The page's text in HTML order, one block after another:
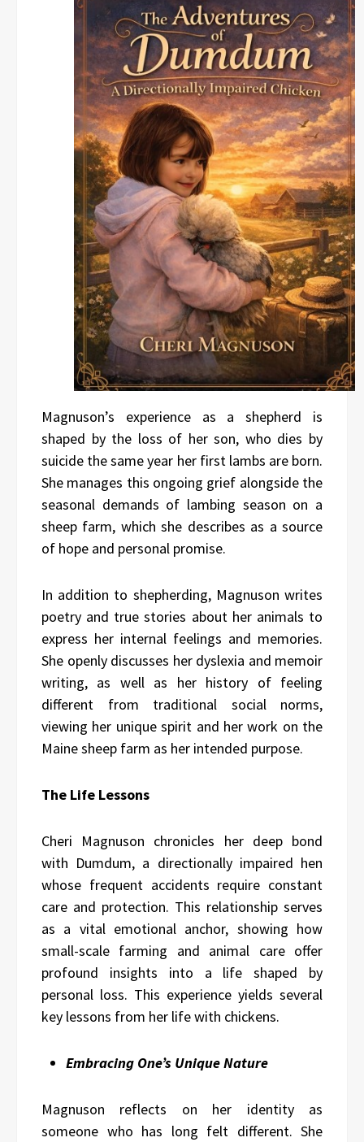
Magnuson’s experience as a shepherd is
shaped by the loss of her son, who dies by
suicide the same year her first lambs are born.
She manages this ongoing grief alongside the
seasonal demands of lambing season on a
sheep farm, which she describes as a source
of hope and personal promise.
In addition to shepherding, Magnuson writes
poetry and true stories about her animals to
express her internal feelings and memories.
She openly discusses her dyslexia and memoir
writing, as well as her history of feeling
different from traditional social norms,
viewing her unique spirit and her work on the
Maine sheep farm as her intended purpose.
The Life Lessons
Cheri Magnuson chronicles her deep bond
with Dumdum, a directionally impaired hen
whose frequent accidents require constant
care and protection. This relationship serves
as a vital emotional anchor, showing how
small-scale farming and animal care offer
profound insights into a life shaped by
personal loss. This experience yields several
key lessons from her life with chickens.
Embracing One’s Unique Nature
Magnuson reflects on her identity as
someone who has long felt different. She